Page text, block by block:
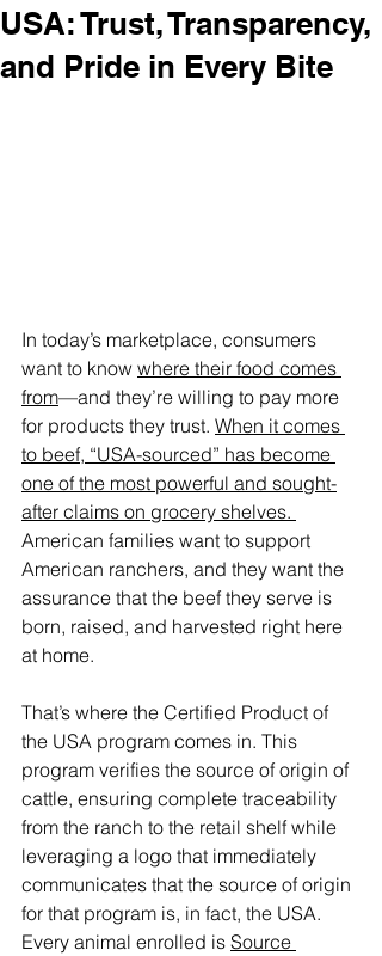
USA: Trust, Transparency,
and Pride in Every Bite
In today’s marketplace, consumers
want to know where their food comes
from—and they’re willing to pay more
for products they trust. When it comes
to beef, “USA-sourced” has become
one of the most powerful and sought-
after claims on grocery shelves.
American families want to support
American ranchers, and they want the
assurance that the beef they serve is
born, raised, and harvested right here
at home.
That’s where the Certified Product of
the USA program comes in. This
program verifies the source of origin of
cattle, ensuring complete traceability
from the ranch to the retail shelf while
leveraging a logo that immediately
communicates that the source of origin
for that program is, in fact, the USA.
Every animal enrolled is Source